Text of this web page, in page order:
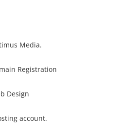
Media.
Registration
Design
account.